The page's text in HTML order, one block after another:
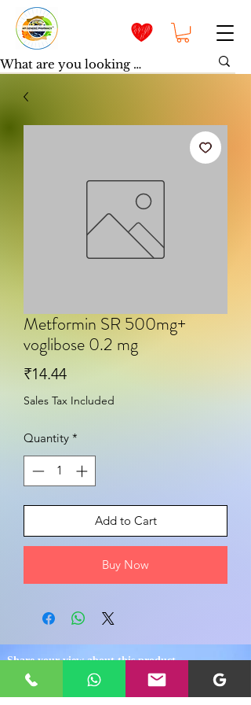
Metformin SR 500mg+
voglibose 0.2 mg
₹14.44Price
Sales Tax Included
Quantity *
Add to Cart
Buy Now
Share your view about this product